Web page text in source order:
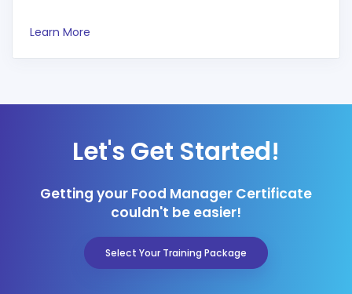
Learn More
Let's Get Started!
Getting your Food Manager Certificate
couldn't be easier!
Select Your Training Package